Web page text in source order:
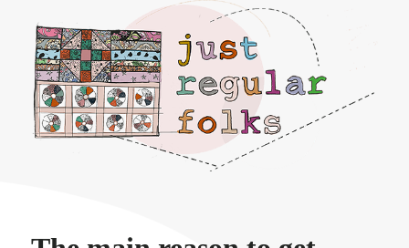
Just regular folks.